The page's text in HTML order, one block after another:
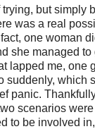
but simply
was a real
one woman
she managed to
lapped me, one
suddenly, which
panic.
scenarios were
to be involved